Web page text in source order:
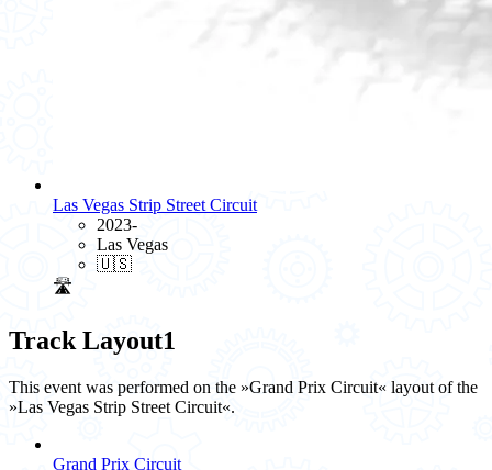
Las Vegas Strip Street Circuit
2023-
Las Vegas
🇺🇸
🛣️
Track Layout1
This event was performed on the »Grand Prix Circuit« layout of the
»Las Vegas Strip Street Circuit«.
Grand Prix Circuit